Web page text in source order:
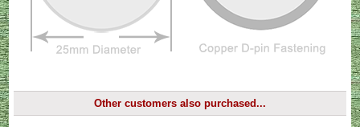
Other customers also purchased...